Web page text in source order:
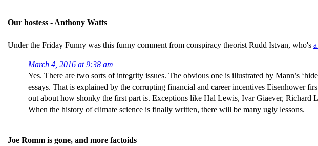
Our hostess - Anthony Watts
Under the Friday Funny was this funny comment from conspiracy theorist Rudd Istvan, who's
March 4, 2016 at 9:38 am
Yes. There are two sorts of integrity issues. The obvious one is illustrated by Mann’s
essays. That is explained by the corrupting financial and career incentives Eisenhower
out about how shonky the first part is. Exceptions like Hal Lewis, Ivar Giaever, Richard
When the history of climate science is finally written, there will be many ugly lessons.
Joe Romm is gone, and more factoids